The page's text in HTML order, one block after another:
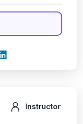
Instructor